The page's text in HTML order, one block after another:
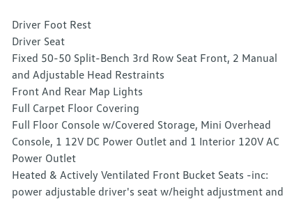
Driver Foot Rest
Driver Seat
Fixed 50-50 Split-Bench 3rd Row Seat Front, 2 Manual
and Adjustable Head Restraints
Front And Rear Map Lights
Full Carpet Floor Covering
Full Floor Console w/Covered Storage, Mini Overhead
Console, 1 12V DC Power Outlet and 1 Interior 120V AC
Power Outlet
Heated & Actively Ventilated Front Bucket Seats -inc:
power adjustable driver's seat w/height adjustment and